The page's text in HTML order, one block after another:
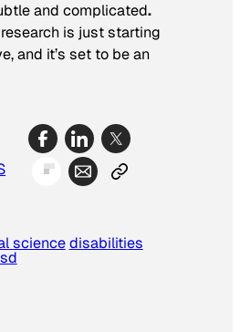
and complicated.
is just starting
and it’s set to be an
science disabilities